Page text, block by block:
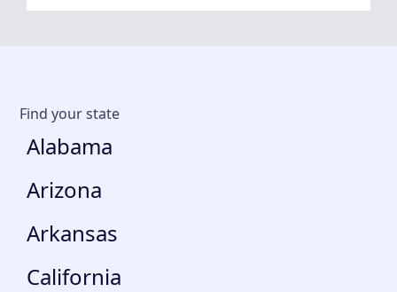
Find your state
Alabama
Arizona
Arkansas
California